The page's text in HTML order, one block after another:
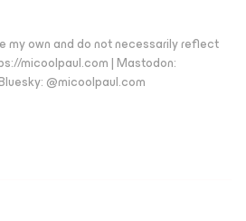
my own and do not necessarily reflect
micoolpaul.com | Mastodon:
@micoolpaul.com